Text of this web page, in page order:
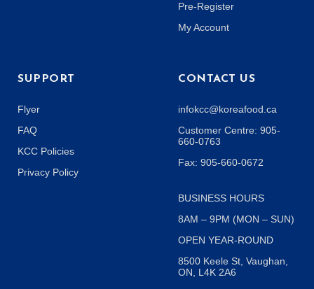
Pre-Register
My Account
SUPPORT
Flyer
FAQ
KCC Policies
Privacy Policy
CONTACT US
infokcc@koreafood.ca
Customer Centre: 905-
660-0763
Fax: 905-660-0672
BUSINESS HOURS
8AM – 9PM (MON – SUN)
OPEN YEAR-ROUND
8500 Keele St, Vaughan,
ON, L4K 2A6